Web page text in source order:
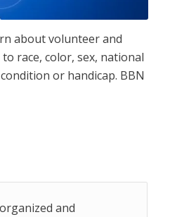
about volunteer and
race, color, sex, national
or handicap. BBN
and